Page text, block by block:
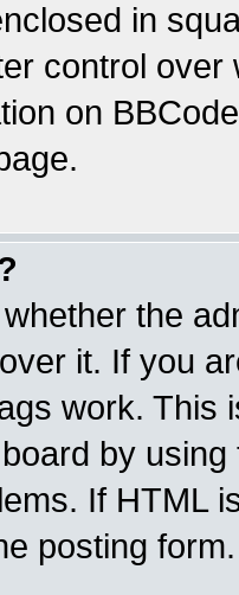
in
control
on
the
it. If you
work. This
by
If HTML
posting form.